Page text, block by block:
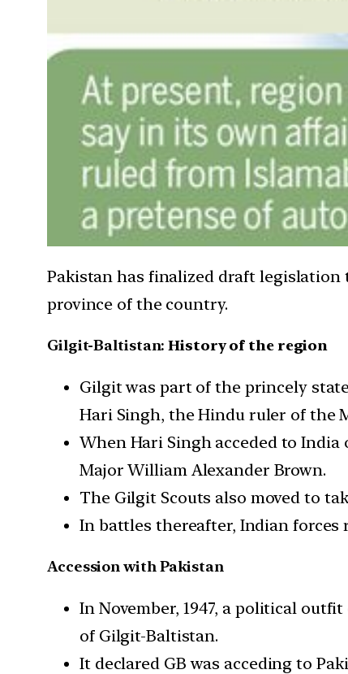
Pakistan has finalized draft legislation
province of the country.
Gilgit-Baltistan:History of the region
Gilgit was part of the princely
Hari Singh, the Hindu ruler of the
When Hari Singh acceded to
Major William Alexander Brown.
The Gilgit Scouts also moved to
In battles thereafter, Indian forces
Accession with Pakistan
In November, 1947, a political
of Gilgit-Baltistan.
It declared GB was acceding to